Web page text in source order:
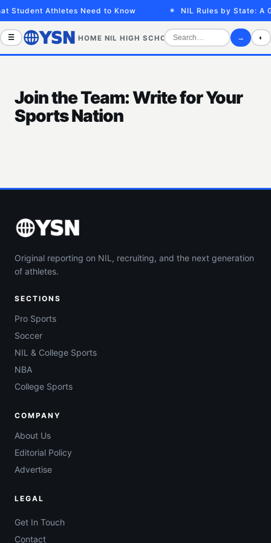
Student Athletes Need to Know NIL Rules by State: A
☰ HOME NIL HIGH SCHOOL COLLEGE SPORTS
→ ◐
Join the Team: Write for Your
Sports Nation
Original reporting on NIL, recruiting, and the next generation
of athletes.
SECTIONS
Pro Sports
Soccer
NIL & College Sports
NBA
College Sports
COMPANY
About Us
Editorial Policy
Advertise
LEGAL
Get In Touch
Contact